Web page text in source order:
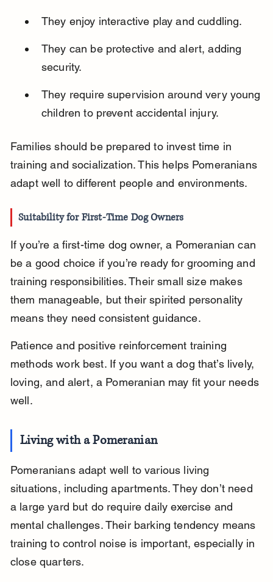
They enjoy interactive play and cuddling.
They can be protective and alert, adding
security.
They require supervision around very young
children to prevent accidental injury.
Families should be prepared to invest time in
training and socialization. This helps Pomeranians
adapt well to different people and environments.
Suitability for First-Time Dog Owners
If you’re a first-time dog owner, a Pomeranian can
be a good choice if you’re ready for grooming and
training responsibilities. Their small size makes
them manageable, but their spirited personality
means they need consistent guidance.
Patience and positive reinforcement training
methods work best. If you want a dog that’s lively,
loving, and alert, a Pomeranian may fit your needs
well.
Living with a Pomeranian
Pomeranians adapt well to various living
situations, including apartments. They don’t need
a large yard but do require daily exercise and
mental challenges. Their barking tendency means
training to control noise is important, especially in
close quarters.